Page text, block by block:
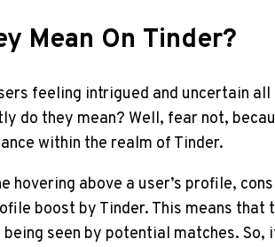
Mean On Tinder?
feeling intrigued and uncertain
they mean? Well, fear not,
within the realm of Tinder.
hovering above a user’s profile,
boost by Tinder. This means
seen by potential matches.